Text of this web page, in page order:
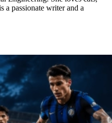
a passionate writer and a